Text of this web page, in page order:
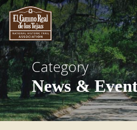
Skip
to
main
content
Category
News &